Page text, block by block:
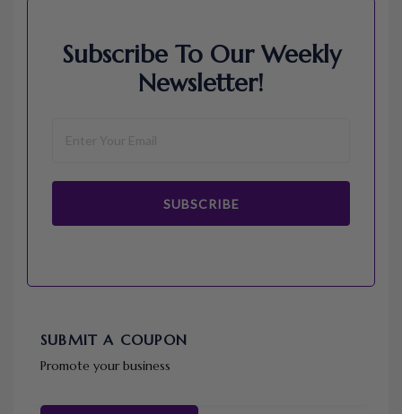
Subscribe To Our Weekly
Newsletter!
SUBSCRIBE
SUBMIT A COUPON
Promote your business